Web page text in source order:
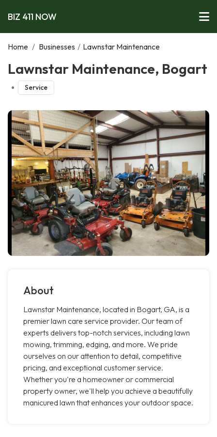
BIZ 411 NOW
Home / Businesses / Lawnstar Maintenance
Lawnstar Maintenance, Bogart
Service
About
Lawnstar Maintenance, located in Bogart, GA, is a
premier lawn care service provider. Our team of
experts delivers top-notch services, including lawn
mowing, trimming, edging, and more. We pride
ourselves on our attention to detail, competitive
pricing, and exceptional customer service.
Whether you're a homeowner or commercial
property owner, we'll help you achieve a beautifully
manicured lawn that enhances your outdoor space.